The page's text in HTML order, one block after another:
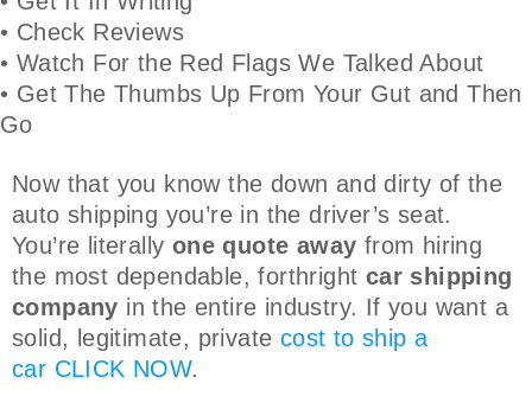
• Check Reviews
• Watch For the Red Flags We Talked About
• Get The Thumbs Up From Your Gut and Then
Go
Now that you know the down and dirty of the
auto shipping you’re in the driver’s seat.
You’re literally one quote away from hiring
the most dependable, forthright car shipping
company in the entire industry. If you want a
solid, legitimate, private cost to ship a
car CLICK NOW.